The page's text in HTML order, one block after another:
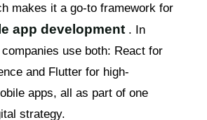
makes it a go-to framework for
app development . In
use both: React for
and Flutter for high-
apps, all as part of one
strategy.